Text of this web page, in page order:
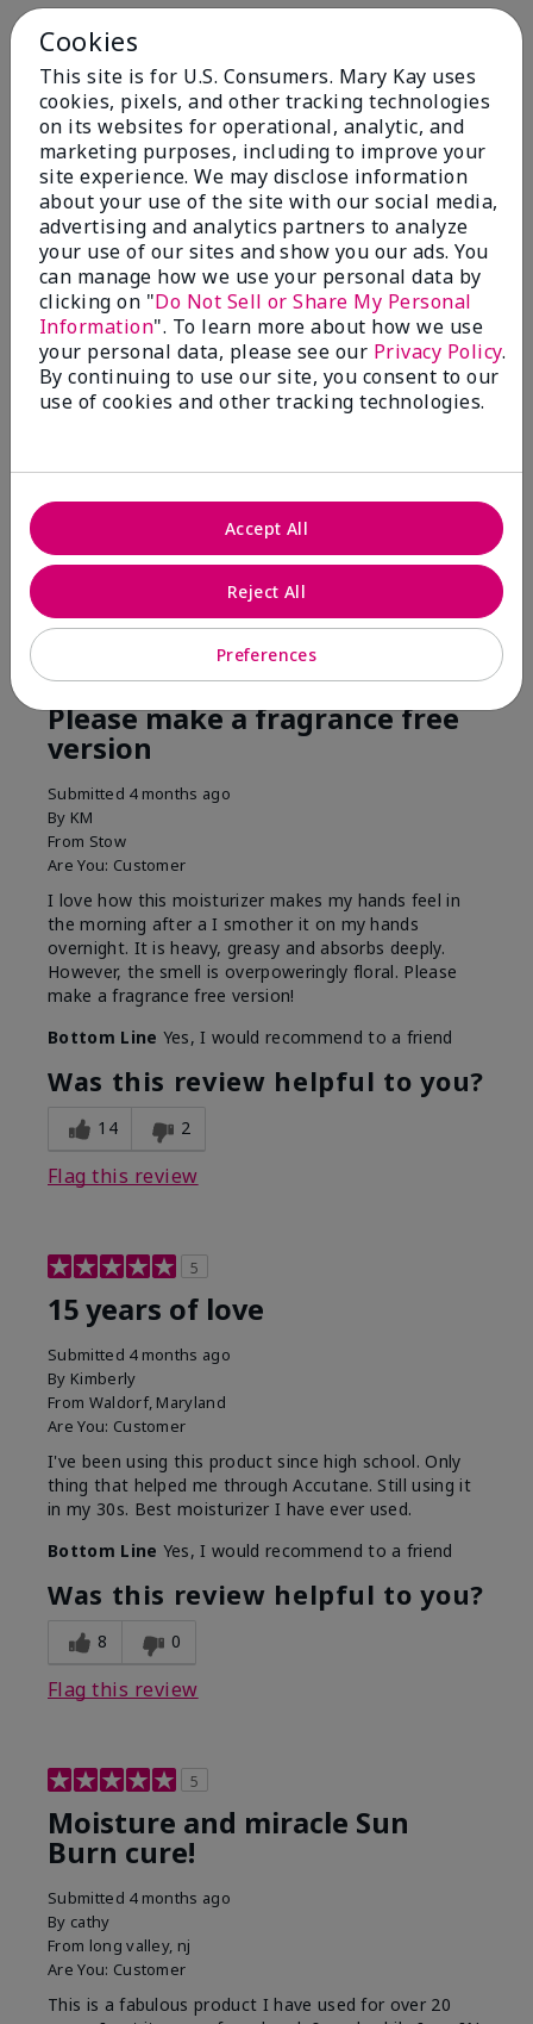
Was this review helpful to you?
5
Flag this review
5
Great Night time emollient
Submitted 2 months ago
By Sonia G
From Chicago'Il
Are You:Independent Beauty Consultant
I use the product on my Dad, after dialysis his skin
5
Please make a fragrance free
version
Submitted 4 months ago
By KM
From Stow
Are You: Customer
I love how this moisturizer makes my hands feel in
the morning after a I smother it on my hands
overnight. It is heavy, greasy and absorbs deeply.
However, the smell is overpoweringly floral. Please
make a fragrance free version!
Bottom Line Yes, I would recommend to a friend
Was this review helpful to you?
14 2
Flag this review
5
15 years of love
Submitted 4 months ago
By Kimberly
From Waldorf, Maryland
Are You: Customer
I've been using this product since high school. Only
thing that helped me through Accutane. Still using it
in my 30s. Best moisturizer I have ever used.
Bottom Line Yes, I would recommend to a friend
Was this review helpful to you?
8 0
Flag this review
5
Moisture and miracle Sun
Burn cure!
Submitted 4 months ago
By cathy
From long valley, nj
Are You: Customer
This is a fabulous product I have used for over 20
Cookies
This site is for U.S. Consumers. Mary Kay uses
cookies, pixels, and other tracking technologies
on its websites for operational, analytic, and
marketing purposes, including to improve your
site experience. We may disclose information
about your use of the site with our social media,
advertising and analytics partners to analyze
your use of our sites and show you our ads. You
can manage how we use your personal data by
clicking on "Do Not Sell or Share My Personal
Information". To learn more about how we use
your personal data, please see our Privacy Policy.
By continuing to use our site, you consent to our
use of cookies and other tracking technologies.
Preferences
Reject All
Accept All